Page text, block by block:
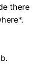
there